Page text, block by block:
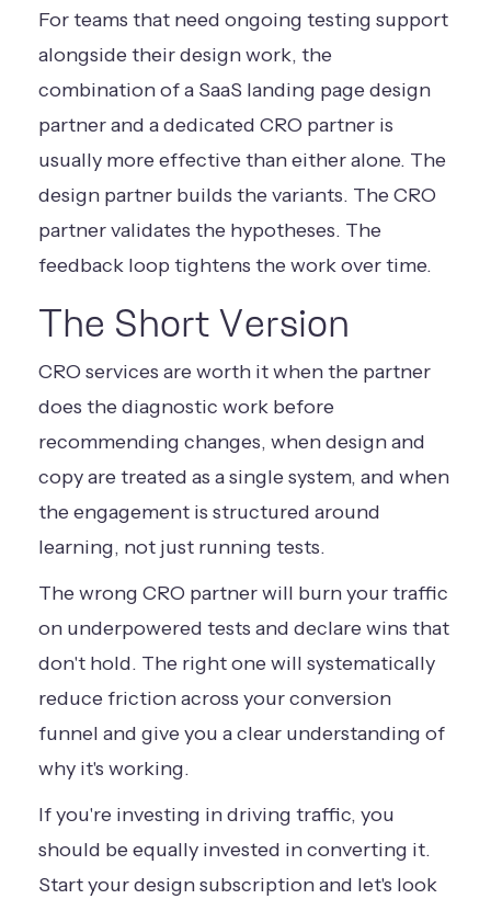
For teams that need ongoing testing support
alongside their design work, the
combination of a SaaS landing page design
partnerand a dedicated CRO partner is
usually more effective than either alone. The
design partner builds the variants. The CRO
partner validates the hypotheses. The
feedback loop tightens the work over time.
The Short Version
CRO services are worth it when the partner
does the diagnostic work before
recommending changes, when design and
copy are treated as a single system, and when
the engagement is structured around
learning, not just running tests.
The wrong CRO partner will burn your traffic
on underpowered tests and declare wins that
don't hold. The right one will systematically
reduce friction across your conversion
funnel and give you a clear understanding of
why it's working.
If you're investing in driving traffic, you
should be equally invested in converting it.
Start your design subscriptionand let's look